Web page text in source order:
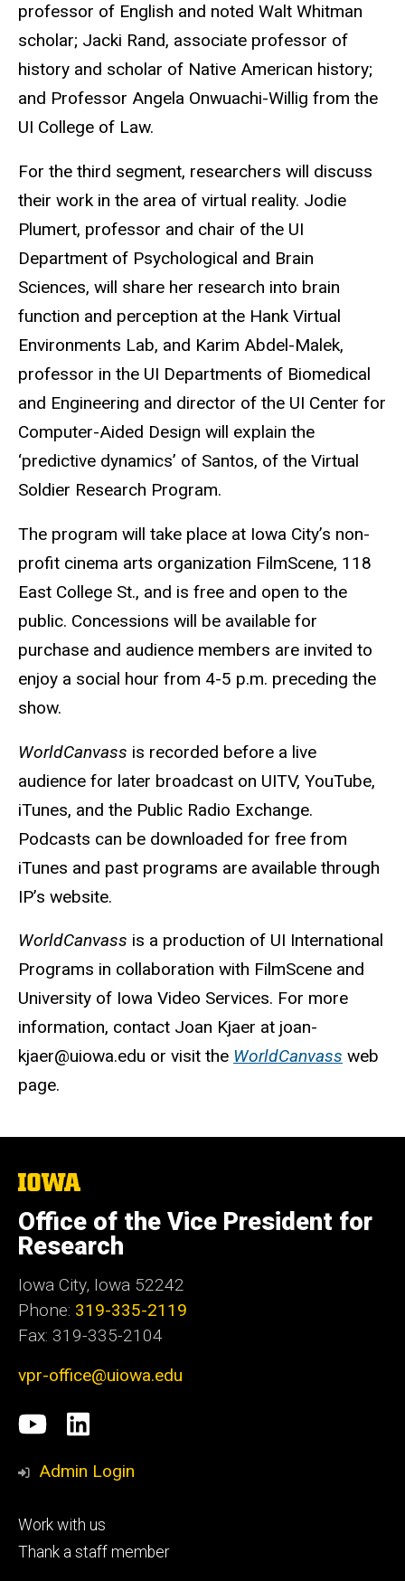
professor of English and noted Walt Whitman
scholar; Jacki Rand, associate professor of
history and scholar of Native American history;
and Professor Angela Onwuachi-Willig from the
UI College of Law.
For the third segment, researchers will discuss
their work in the area of virtual reality. Jodie
Plumert, professor and chair of the UI
Department of Psychological and Brain
Sciences, will share her research into brain
function and perception at the Hank Virtual
Environments Lab, and Karim Abdel-Malek,
professor in the UI Departments of Biomedical
and Engineering and director of the UI Center for
Computer-Aided Design will explain the
‘predictive dynamics’ of Santos, of the Virtual
Soldier Research Program.
The program will take place at Iowa City’s non-
profit cinema arts organization FilmScene, 118
East College St., and is free and open to the
public. Concessions will be available for
purchase and audience members are invited to
enjoy a social hour from 4-5 p.m. preceding the
show.
WorldCanvass is recorded before a live
audience for later broadcast on UITV, YouTube,
iTunes, and the Public Radio Exchange.
Podcasts can be downloaded for free from
iTunes and past programs are available through
IP’s website.
WorldCanvass is a production of UI International
Programs in collaboration with FilmScene and
University of Iowa Video Services. For more
information, contact Joan Kjaer at joan-
kjaer@uiowa.edu or visit the WorldCanvass web
page.
The
of
Iowa
Office of the Vice President for
Research
Iowa City, Iowa 52242
Phone: 319-335-2119
Fax: 319-335-2104
vpr-office@uiowa.edu
Social
Media
University
of
research
LinkedIn
Admin Login
Footer
tertiary
Work with us
Thank a staff member